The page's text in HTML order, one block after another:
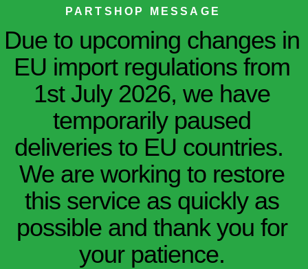
PARTSHOP MESSAGE
Due to upcoming changes in
EU import regulations from
1st July 2026, we have
temporarily paused
deliveries to EU countries.
We are working to restore
this service as quickly as
possible and thank you for
your patience.